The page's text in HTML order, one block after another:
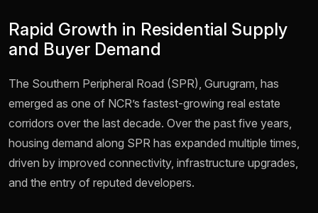
Rapid Growth in Residential Supply
and Buyer Demand
The Southern Peripheral Road (SPR), Gurugram, has
emerged as one of NCR’s fastest-growing real estate
corridors over the last decade. Over the past five years,
housing demand along SPR has expanded multiple times,
driven by improved connectivity, infrastructure upgrades,
and the entry of reputed developers.